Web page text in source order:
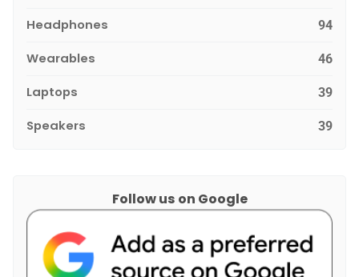
Headphones 94
Wearables 46
Laptops 39
Speakers 39
Follow us on Google